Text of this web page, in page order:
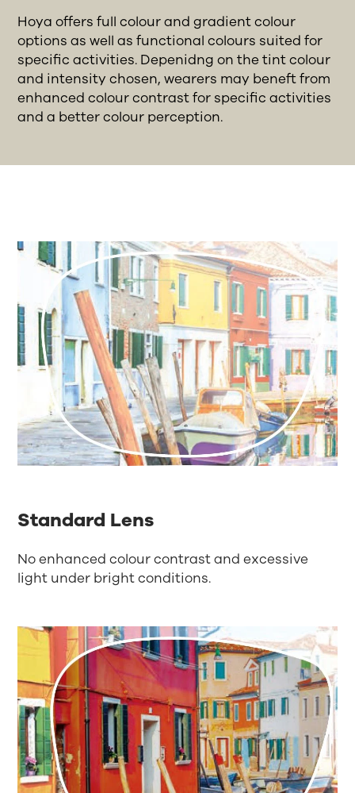
Hoya offers full colour and gradient colour
options as well as functional colours suited for
specific activities. Depenidng on the tint colour
and intensity chosen, wearers may beneft from
enhanced colour contrast for specific activities
and a better colour perception.
Standard Lens
No enhanced colour contrast and excessive
light under bright conditions.